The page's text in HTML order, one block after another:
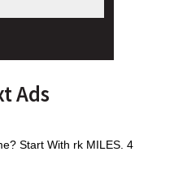
Ads
Start With rk MILES. 4